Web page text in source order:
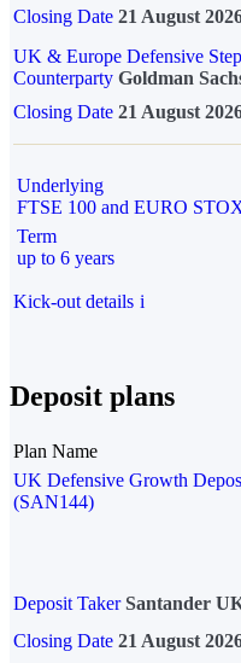
Closing Date 21 August
UK & Europe Defensive
Counterparty Goldman
Closing Date 21 August
Underlying
FTSE 100 and EURO
Term
up to 6 years
Kick-out details i
Deposit plans
Plan Name
UK Defensive Growth
(SAN144)
Deposit Taker Santander
Closing Date 21 August